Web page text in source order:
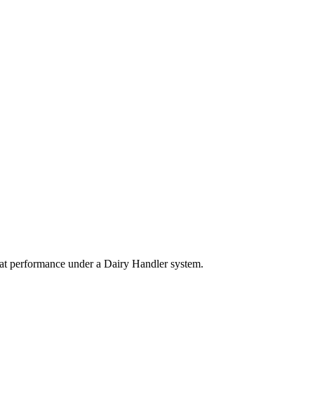
performance under a Dairy Handler system.